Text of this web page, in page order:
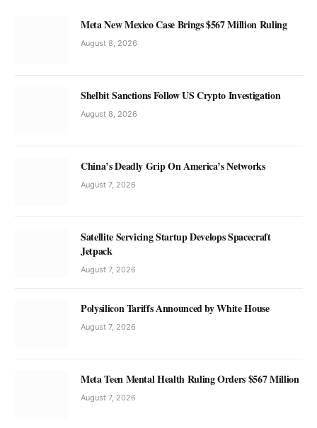
Meta New Mexico Case Brings $567 Million Ruling
August 8, 2026
Shelbit Sanctions Follow US Crypto Investigation
August 8, 2026
China’s Deadly Grip On America’s Networks
August 7, 2026
Satellite Servicing Startup Develops Spacecraft
Jetpack
August 7, 2026
Polysilicon Tariffs Announced by White House
August 7, 2026
Meta Teen Mental Health Ruling Orders $567 Million
August 7, 2026